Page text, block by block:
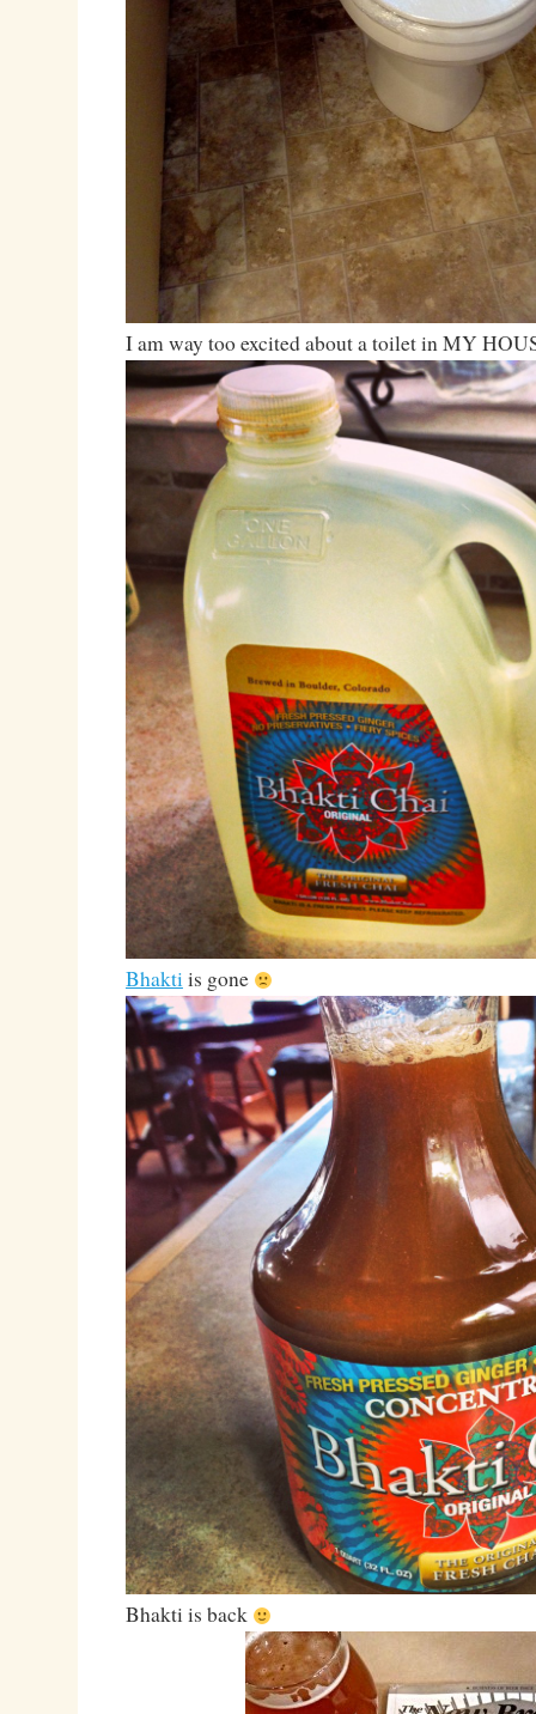
I am way too excited about a toilet in MY
Bhaktiis gone
Bhakti is back